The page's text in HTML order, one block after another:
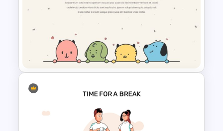
Happy Birthday Template For
PowerPoint